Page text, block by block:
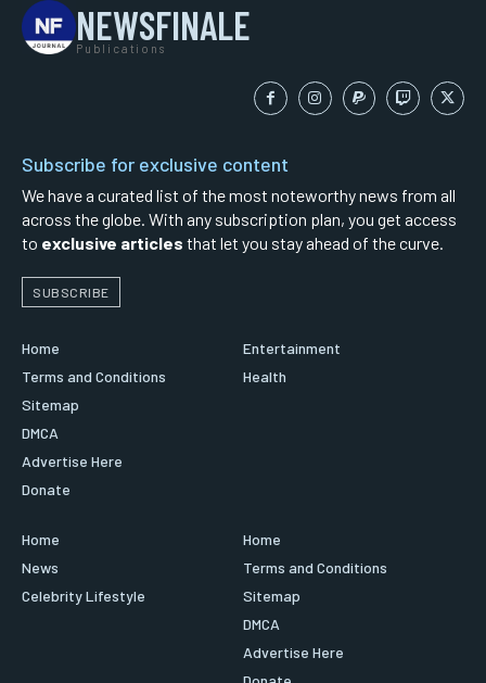
NEWSFINALE
Publications
Subscribe for exclusive content
We have a curated list of the most noteworthy news from all
across the globe. With any subscription plan, you get access
to exclusive articles that let you stay ahead of the curve.
SUBSCRIBE
Home
Terms and Conditions
Sitemap
DMCA
Advertise Here
Donate
Entertainment
Health
Home
News
Celebrity Lifestyle
Home
Terms and Conditions
Sitemap
DMCA
Advertise Here